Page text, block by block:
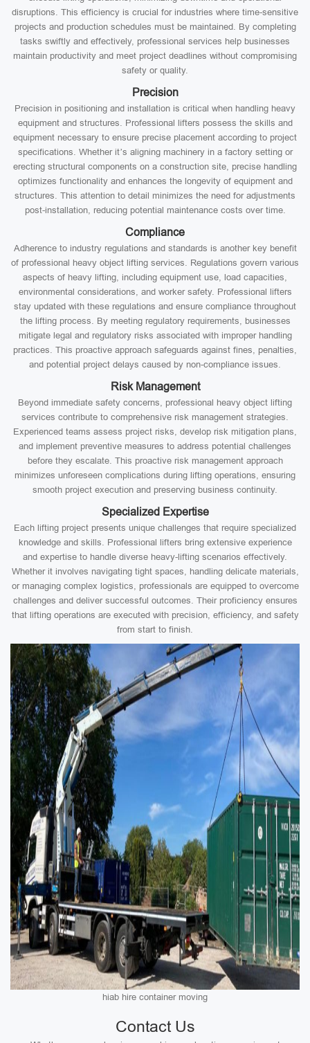
disruptions. This efficiency is crucial for industries where time-sensitive
projects and production schedules must be maintained. By completing
tasks swiftly and effectively, professional services help businesses
maintain productivity and meet project deadlines without compromising
safety or quality.
Precision
Precision in positioning and installation is critical when handling heavy
equipment and structures. Professional lifters possess the skills and
equipment necessary to ensure precise placement according to project
specifications. Whether it’s aligning machinery in a factory setting or
erecting structural components on a construction site, precise handling
optimizes functionality and enhances the longevity of equipment and
structures. This attention to detail minimizes the need for adjustments
post-installation, reducing potential maintenance costs over time.
Compliance
Adherence to industry regulations and standards is another key benefit
of professional heavy object lifting services. Regulations govern various
aspects of heavy lifting, including equipment use, load capacities,
environmental considerations, and worker safety. Professional lifters
stay updated with these regulations and ensure compliance throughout
the lifting process. By meeting regulatory requirements, businesses
mitigate legal and regulatory risks associated with improper handling
practices. This proactive approach safeguards against fines, penalties,
and potential project delays caused by non-compliance issues.
Risk Management
Beyond immediate safety concerns, professional heavy object lifting
services contribute to comprehensive risk management strategies.
Experienced teams assess project risks, develop risk mitigation plans,
and implement preventive measures to address potential challenges
before they escalate. This proactive risk management approach
minimizes unforeseen complications during lifting operations, ensuring
smooth project execution and preserving business continuity.
Specialized Expertise
Each lifting project presents unique challenges that require specialized
knowledge and skills. Professional lifters bring extensive experience
and expertise to handle diverse heavy-lifting scenarios effectively.
Whether it involves navigating tight spaces, handling delicate materials,
or managing complex logistics, professionals are equipped to overcome
challenges and deliver successful outcomes. Their proficiency ensures
that lifting operations are executed with precision, efficiency, and safety
from start to finish.
hiab hire container moving
Contact Us